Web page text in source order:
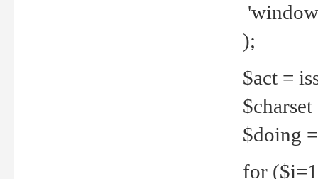
);
$act =
$doing
for